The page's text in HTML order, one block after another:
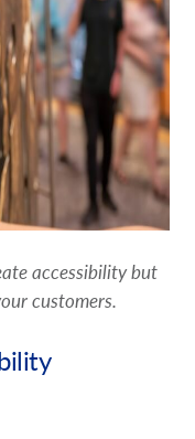
accessibility but
customers.